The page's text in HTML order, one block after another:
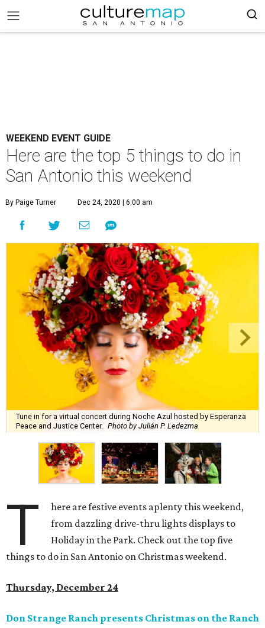
WEEKEND EVENT GUIDE
Here are the top 5 things to do in
San Antonio this weekend
By Paige Turner Dec 24, 2020 | 6:00 am
Tune in for a virtual concert during Noche Azul hosted by Esperanza
Peace and Justice Center. Photo by Julián P. Ledezma
T
here are festive events aplenty this weekend,
from dazzling drive-thru lights displays to
Holiday in the Park. Check out the top five
things to do in San Antonio on Christmas weekend.
Thursday, December 24
Don Strange Ranch presents Christmas on the Ranch